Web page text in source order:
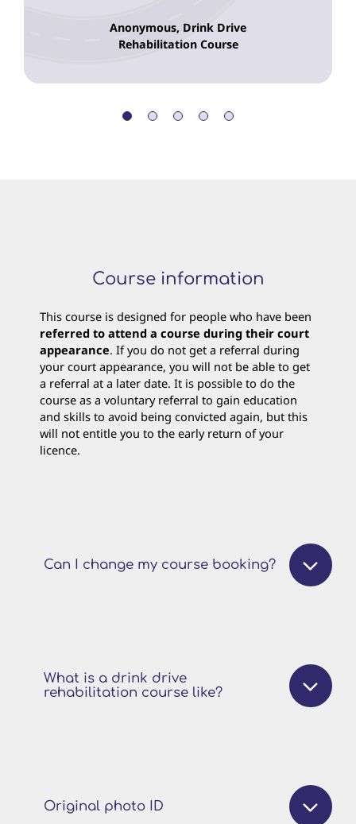
Anonymous, Drink Drive
Rehabilitation Course
Course information
This course is designed for people who have been
referred to attend a course during their court
appearance. If you do not get a referral during
your court appearance, you will not be able to get
a referral at a later date. It is possible to do the
course as a voluntary referral to gain education
and skills to avoid being convicted again, but this
will not entitle you to the early return of your
licence.
Can I change my course booking?
What is a drink drive
rehabilitation course like?
Original photo ID